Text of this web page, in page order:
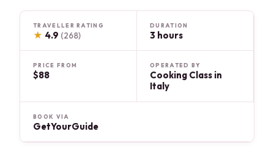
TRAVELLER RATING
★ 4.9 (268)
DURATION
3 hours
PRICE FROM
$88
OPERATED BY
Cooking Class in
Italy
BOOK VIA
GetYourGuide